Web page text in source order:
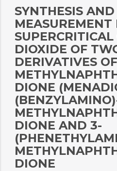
SYNTHESIS
MEASUREMENT
DIOXIDE OF
DERIVATIVES
DIONE
DIONE AND 3-
DIONE